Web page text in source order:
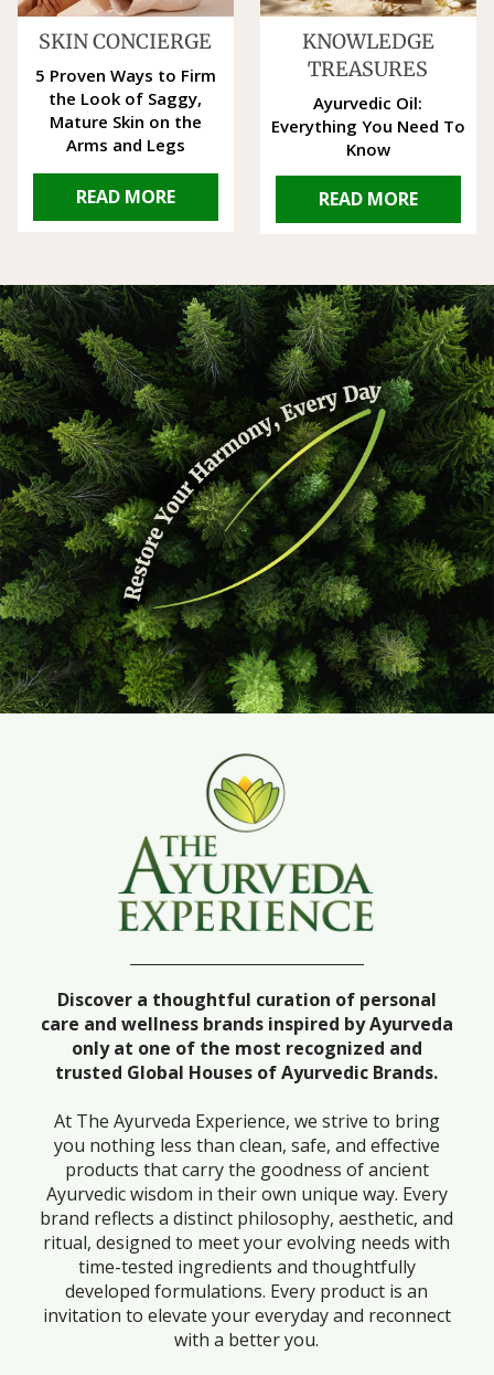
SKIN CONCIERGE
5 Proven Ways to Firm
the Look of Saggy,
Mature Skin on the
Arms and Legs
READ MORE
KNOWLEDGE
TREASURES
Ayurvedic Oil:
Everything You Need To
Know
READ MORE
Discover a thoughtful curation of personal
care and wellness brands inspired by Ayurveda
only at one of the most recognized and
trusted Global Houses of Ayurvedic Brands.
At The Ayurveda Experience, we strive to bring
you nothing less than clean, safe, and effective
products that carry the goodness of ancient
Ayurvedic wisdom in their own unique way. Every
brand reflects a distinct philosophy, aesthetic, and
ritual, designed to meet your evolving needs with
time-tested ingredients and thoughtfully
developed formulations. Every product is an
invitation to elevate your everyday and reconnect
with a better you.